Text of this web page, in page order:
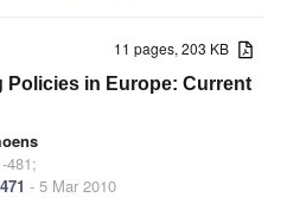
11 pages, 203 KB
Policies in Europe: Current
481;
- 5 Mar 2010